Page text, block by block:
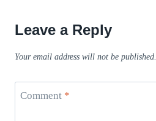
Leave a Reply
Your email address will not be published.
Comment *